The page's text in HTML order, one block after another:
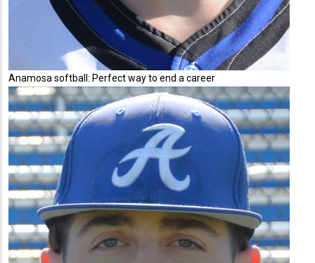
Anamosa softball: Perfect way to end a career